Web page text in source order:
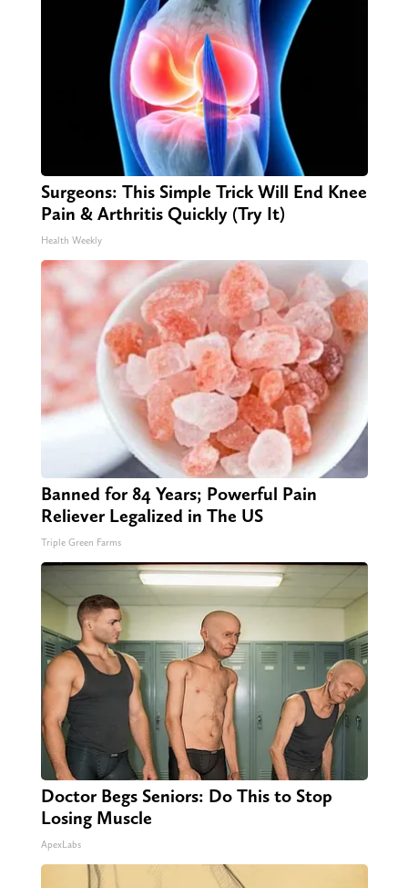
Surgeons: This Simple Trick Will End Knee
Pain & Arthritis Quickly (Try It)
Health Weekly
Banned for 84 Years; Powerful Pain
Reliever Legalized in The US
Triple Green Farms
Doctor Begs Seniors: Do This to Stop
Losing Muscle
ApexLabs